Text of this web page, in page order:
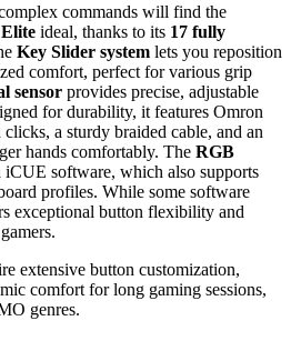
commands will find the
ideal, thanks to its 17 fully
Key Slider system lets you reposition
comfort, perfect for various grip
sensor provides precise, adjustable
for durability, it features Omron
a sturdy braided cable, and an
hands comfortably. The RGB
iCUE software, which also supports
profiles. While some software
exceptional button flexibility and
extensive button customization,
comfort for long gaming sessions,
genres.